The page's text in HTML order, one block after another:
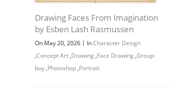
Drawing Faces From Imagination
by Esben Lash Rasmussen
On May 20, 2026 | InCharacter Design
,Concept Art ,Drawing ,Face Drawing ,Group-
buy ,Photoshop ,Portrait